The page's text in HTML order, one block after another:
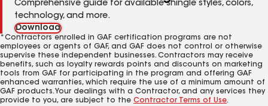
Comprehensive guide for available shingle styles, colors,
technology, and more.
Download
*Contractors enrolled in GAF certification programs are not
employees or agents of GAF, and GAF does not control or otherwise
supervise these independent businesses. Contractors may receive
benefits, such as loyalty rewards points and discounts on marketing
tools from GAF for participating in the program and offering GAF
enhanced warranties, which require the use of a minimum amount of
GAF products. Your dealings with a Contractor, and any services they
provide to you, are subject to the Contractor Terms of Use.